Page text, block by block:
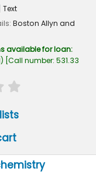
Text
Boston Allyn and
available for loan:
Call number: 531.33